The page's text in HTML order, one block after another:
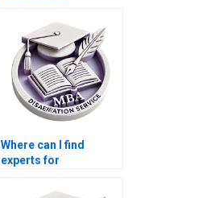
economic models for
my MBA thesis?
Where can I find
experts for
dissertation literature